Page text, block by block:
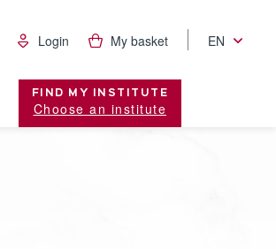
Login My basket EN
FIND MY INSTITUTE
Choose an institute